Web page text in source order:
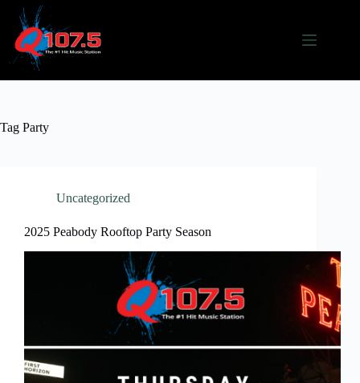
content
Tag Party
Uncategorized
2025 Peabody Rooftop Party Season